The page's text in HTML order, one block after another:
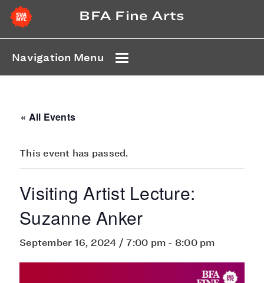
BFA Fine Arts
Navigation Menu
« All Events
This event has passed.
Visiting Artist Lecture:
Suzanne Anker
September 16, 2024 / 7:00 pm - 8:00 pm